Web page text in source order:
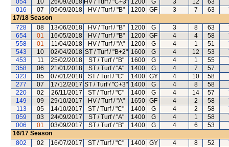
054
10 26/09/2018 HV / Turf / "C+3" 1200 G 3 12 63
016
07 05/09/2018 HV / Turf / "B" 1200 GF 3 7 63
17/18 Season
728
08 13/06/2018 HV / Turf / "B" 1200 G 3 8 63
654
01 16/05/2018 HV / Turf / "B" 1200 GF 4 4 58
558
01 11/04/2018 HV / Turf / "A" 1200 G 4 1 51
543
10 02/04/2018 ST / Turf / "B+2" 1600 G 4 12 53
453
11 25/02/2018 ST / Turf / "B" 1600 G 4 1 55
358
06 21/01/2018 ST / Turf / "A" 1400 G 4 7 57
323
05 07/01/2018 ST / Turf / "C" 1400 GY 4 10 58
277
07 17/12/2017 ST / Turf / "C+3" 1400 G 4 8 58
220
02 26/11/2017 ST / Turf / "C" 1400 G 4 14 57
149
09 29/10/2017 HV / Turf / "A" 1650 GF 4 2 58
113
05 14/10/2017 ST / Turf / "C" 1400 G 4 2 58
059
03 24/09/2017 ST / Turf / "A" 1400 G 4 1 58
006
01 03/09/2017 ST / Turf / "B" 1400 G 4 6 53
16/17 Season
802
02 16/07/2017 ST / Turf / "C" 1400 GY 4 8 52